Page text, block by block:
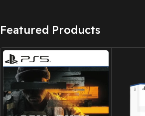
Featured Products